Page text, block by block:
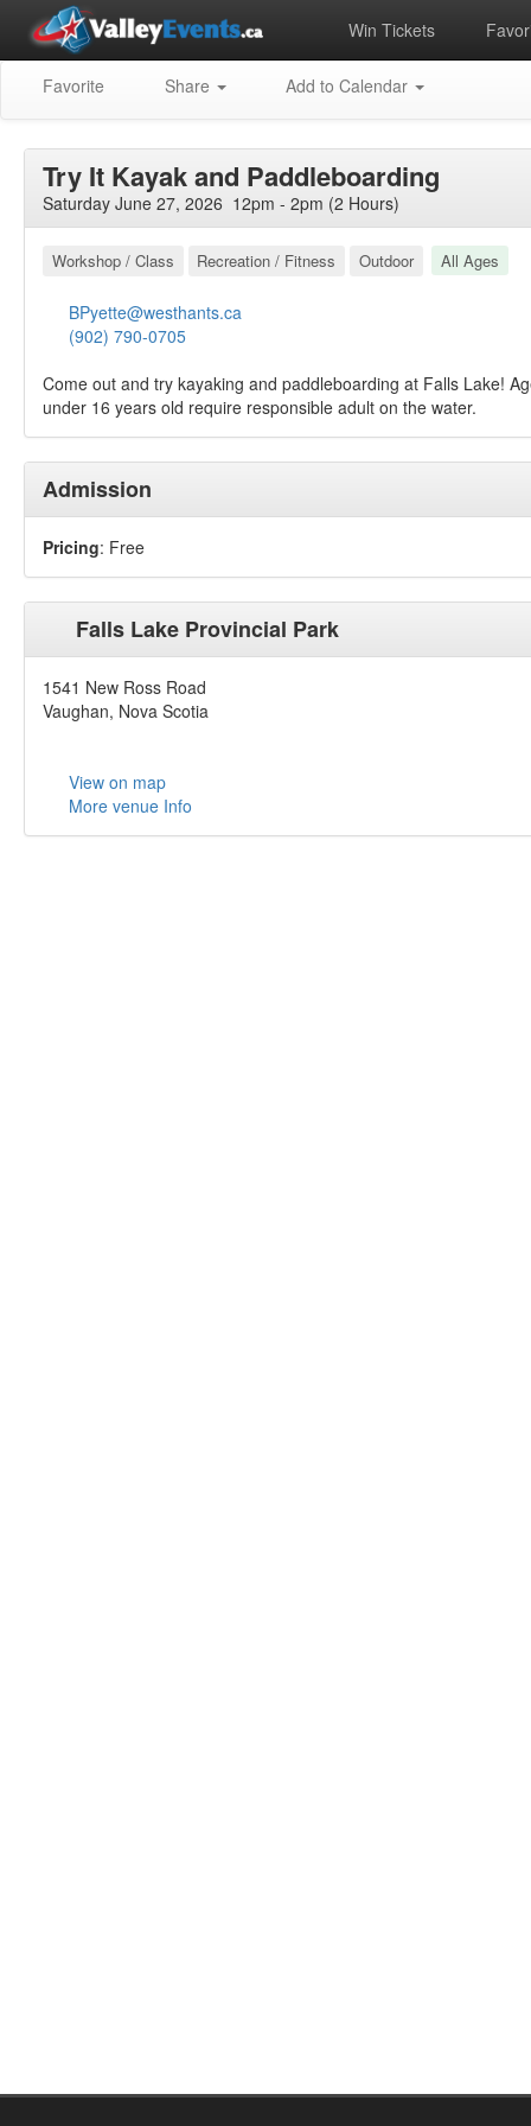
Win Tickets
Favorite Share Add to Calendar
Try It Kayak and Paddleboarding
Saturday June 27, 2026 12pm - 2pm (2 Hours)
Workshop / Class Recreation / Fitness Outdoor All Ages
BPyette@westhants.ca
(902) 790-0705
Come out and try kayaking and paddleboarding at Falls Lake!
under 16 years old require responsible adult on the water.
Admission
Pricing: Free
Falls Lake Provincial Park
1541 New Ross Road
Vaughan, Nova Scotia
View on map
More venue Info